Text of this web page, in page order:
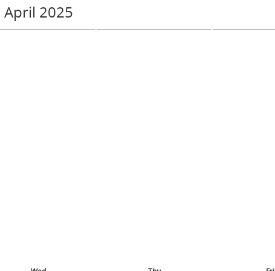
April 2025